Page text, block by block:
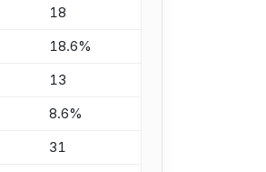
18
18.6%
13
8.6%
31